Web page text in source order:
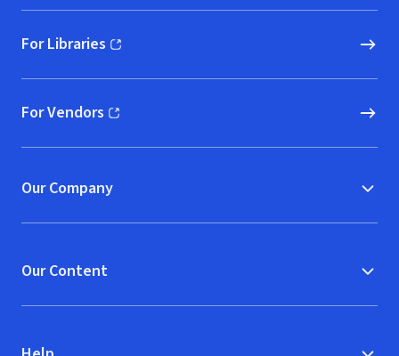
For Libraries
(opens in new window)
For Vendors
(opens in new window)
Our Company
Our Content